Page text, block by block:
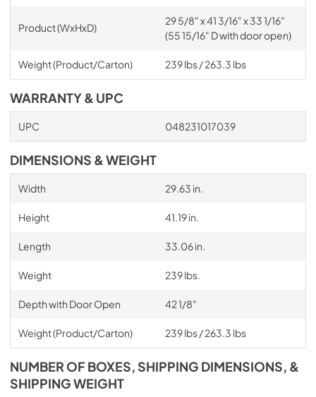
Product (WxHxD)
29 5/8" x 41 3/16" x 33 1/16"
(55 15/16" D with door open)
Weight (Product/Carton) 239 lbs / 263.3 lbs
WARRANTY & UPC
UPC 048231017039
DIMENSIONS & WEIGHT
Width 29.63 in.
Height 41.19 in.
Length 33.06 in.
Weight 239 lbs.
Depth with Door Open 42 1/8"
Weight (Product/Carton) 239 lbs / 263.3 lbs
NUMBER OF BOXES, SHIPPING DIMENSIONS, &
SHIPPING WEIGHT